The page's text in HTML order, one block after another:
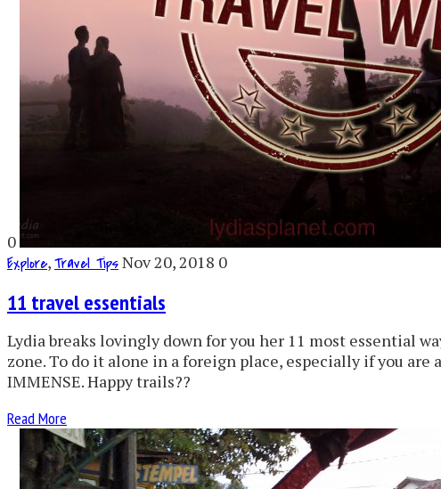
0
Explore,Travel TipsNov 20, 2018 0
11 travel essentials
Lydia breaks lovingly down for you her 11 most essential
zone. To do it alone in a foreign place, especially if you
IMMENSE. Happy trails??
Read More